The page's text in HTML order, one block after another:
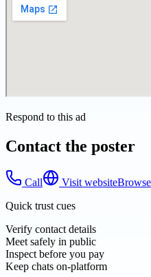
Respond to this ad
Contact the poster
Call Visit website
Quick trust cues
Verify contact details
Meet safely in public
Inspect before you pay
Keep chats on-platform